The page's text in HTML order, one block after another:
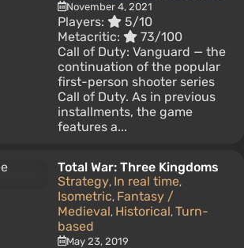
November 4, 2021
Players:
5/10
Metacritic:
73/100
Call of Duty: Vanguard — the
continuation of the popular
first-person shooter series
Call of Duty. As in previous
installments, the game
features a...
Total War: Three Kingdoms
Strategy, In real time,
Isometric, Fantasy /
Medieval, Historical, Turn-
based
May 23, 2019